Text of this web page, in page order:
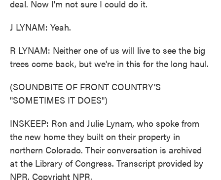
deal. Now I'm not sure I could do it.
J LYNAM: Yeah.
R LYNAM: Neither one of us will live to see the big
trees come back, but we're in this for the long haul.
(SOUNDBITE OF FRONT COUNTRY'S
"SOMETIMES IT DOES")
INSKEEP: Ron and Julie Lynam, who spoke from
the new home they built on their property in
northern Colorado. Their conversation is archived
at the Library of Congress. Transcript provided by
NPR, Copyright NPR.